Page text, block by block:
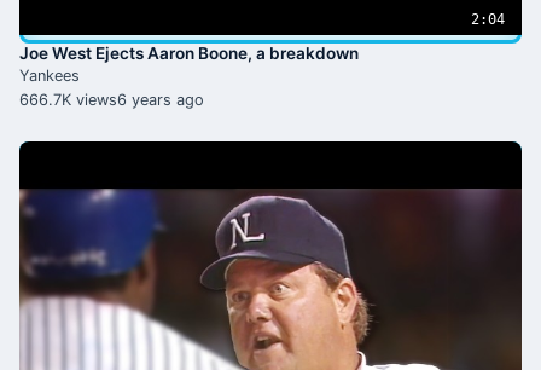
2:04
Joe West Ejects Aaron Boone, a breakdown
Yankees
666.7K views6 years ago